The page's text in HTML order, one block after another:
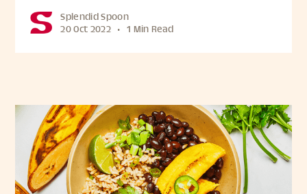
Splendid Spoon
20 Oct 2022 • 1 Min Read